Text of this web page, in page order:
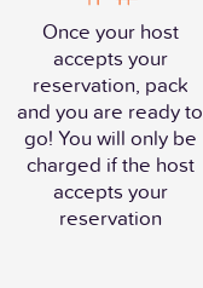
Once your host
accepts your
reservation, pack
and you are ready to
go! You will only be
charged if the host
accepts your
reservation